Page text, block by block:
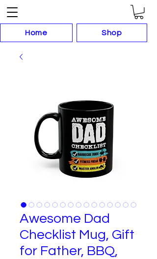
Home Shop
Awesome Dad
Checklist Mug, Gift
for Father, BBQ,